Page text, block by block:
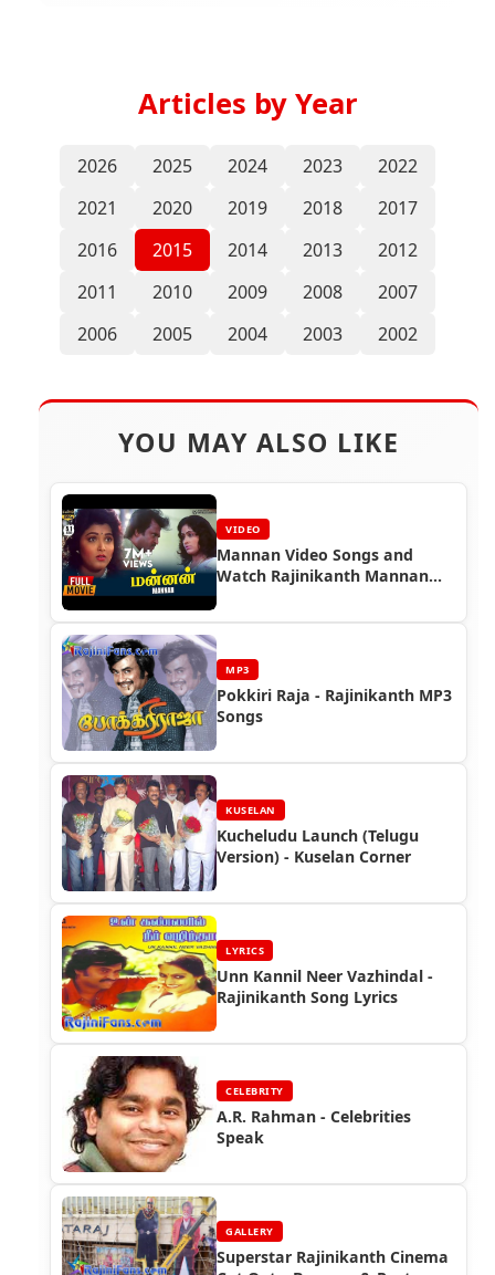
Articles by Year
2026 2025 2024 2023
2022
2021
2020 2019 2018
2017
2016
2015 2014 2013
2012
2011
2010 2009 2008
2007
2006
2005 2004 2003 2002
YOU MAY ALSO LIKE
VIDEO
Mannan Video Songs and
Watch Rajinikanth Mannan
MP3
Pokkiri Raja - Rajinikanth MP3
Songs
KUSELAN
Kucheludu Launch (Telugu
Version) - Kuselan Corner
LYRICS
Unn Kannil Neer Vazhindal -
Rajinikanth Song Lyrics
CELEBRITY
A.R. Rahman - Celebrities
Speak
GALLERY
Superstar Rajinikanth Cinema